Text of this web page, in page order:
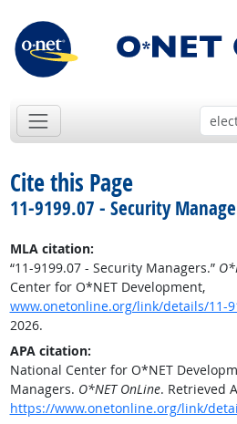
Cite this Page
11-9199.07 - Security
MLA citation:
“11-9199.07 - Security Managers.”
Center for O*NET Development,
www.onetonline.org/link/details/11-
2026.
APA citation:
National Center for O*NET
Managers. O*NET OnLine. Retrieved
https://www.onetonline.org/link/